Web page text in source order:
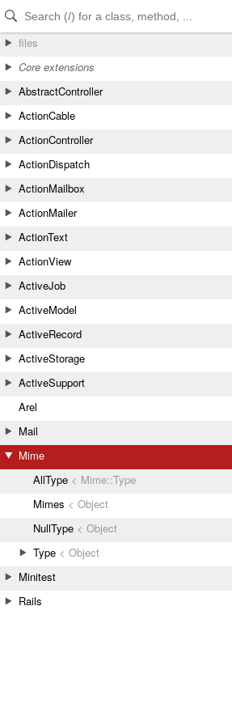
Skip to Content
Skip to Search
files
Core extensions
AbstractController
ActionCable
ActionController
ActionDispatch
ActionMailbox
ActionMailer
ActionText
ActionView
ActiveJob
ActiveModel
ActiveRecord
ActiveStorage
ActiveSupport
Arel
Mail
Mime
AllType < Mime::Type
Mimes < Object
NullType < Object
Type < Object
Minitest
Rails